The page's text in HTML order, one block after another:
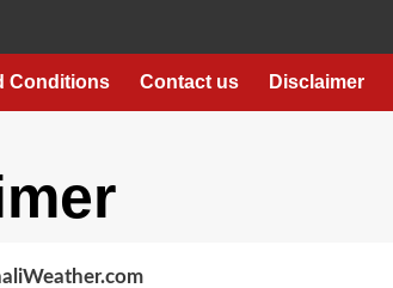
Conditions Contact us Disclaimer